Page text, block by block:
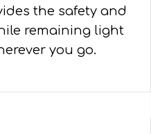
the safety and
remaining light
you go.